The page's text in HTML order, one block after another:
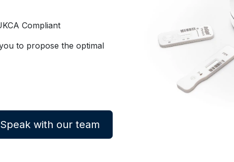
Compliant
to propose the optimal
Speak with our team